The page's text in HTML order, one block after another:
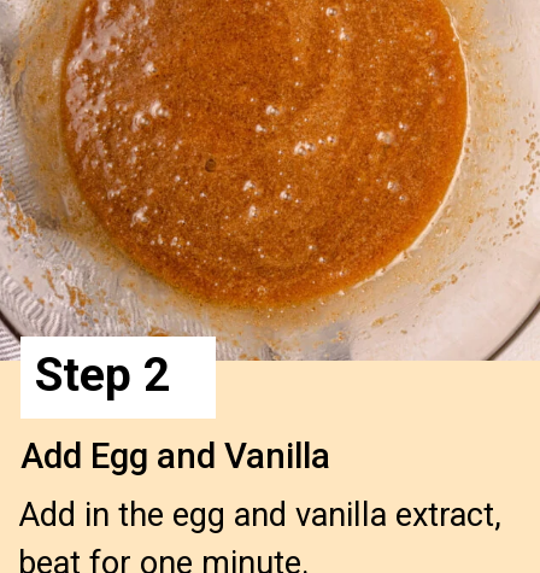
Add in the egg and vanilla extract,
beat for one minute.
Add Egg and Vanilla
Step 2